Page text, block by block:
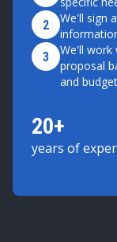
2
We'll sign
3
We'll work
proposal
and
20+
years of